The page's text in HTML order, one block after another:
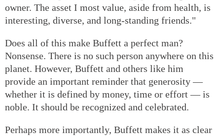
owner. The asset I most value, aside from health, is
interesting, diverse, and long-standing friends."
Does all of this make Buffett a perfect man?
Nonsense. There is no such person anywhere on this
planet. However, Buffett and others like him
provide an important reminder that generosity —
whether it is defined by money, time or effort — is
noble. It should be recognized and celebrated.
Perhaps more importantly, Buffett makes it as clear